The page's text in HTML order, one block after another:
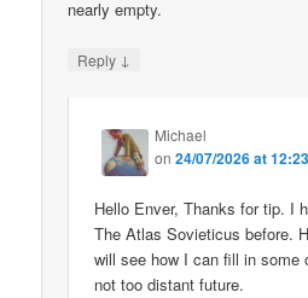
nearly empty.
Reply ↓
Michael
on24/07/2026 at 12:23
Hello Enver, Thanks for tip. I
The Atlas Sovieticus before.
will see how I can fill in some
not too distant future.